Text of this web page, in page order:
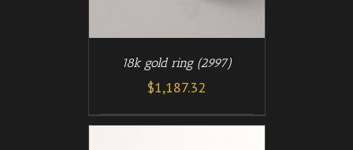
18k gold ring (2997)
$1,187.32